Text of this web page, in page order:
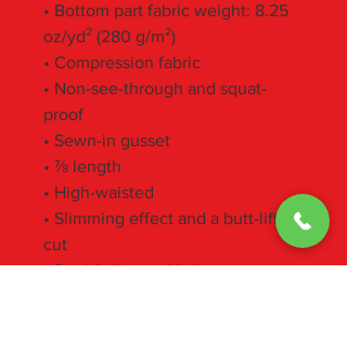
• Bottom part fabric weight: 8.25
oz/yd² (280 g/m²)
• Compression fabric
• Non-see-through and squat-
proof
• Sewn-in gusset
• ⅞ length
• High-waisted
• Slimming effect and a butt-lifting
cut
• Double-layered belt